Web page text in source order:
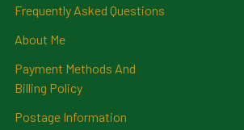
Frequently Asked Questions
About Me
Payment Methods And
Billing Policy
Postage Information